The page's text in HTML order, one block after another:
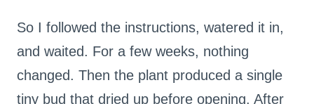
So I followed the instructions, watered it in,
and waited. For a few weeks, nothing
changed. Then the plant produced a single
tiny bud that dried up before opening. After